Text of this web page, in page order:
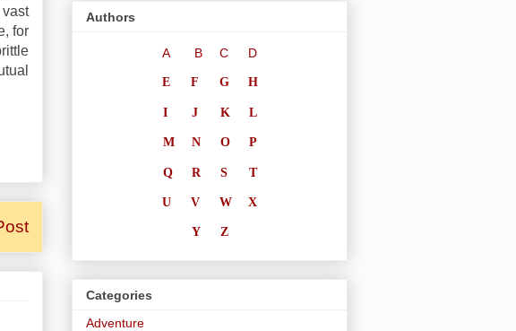
for
Authors
A B C D
E F G H
I J K L
M N O P
Q R S T
U V W X
Y Z
Categories
Adventure